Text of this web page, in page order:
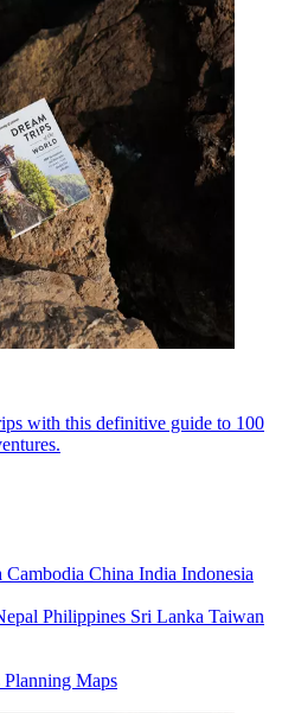
with this definitive guide to 100
Cambodia China India Indonesia
Philippines Sri Lanka Taiwan
Planning Maps